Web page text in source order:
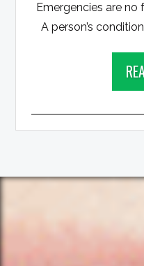
Emergencies are no
A person’s